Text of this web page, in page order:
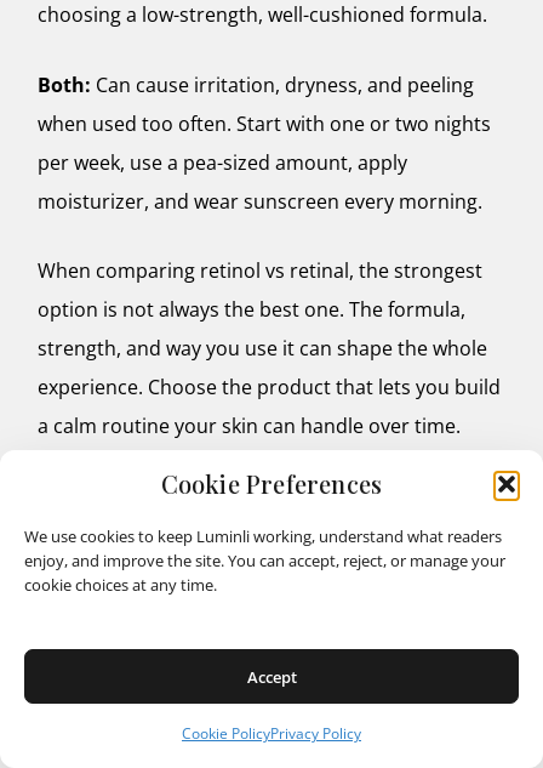
Cookie Preferences
We use cookies to keep Luminli working, understand what readers
enjoy, and improve the site. You can accept, reject, or manage your
cookie choices at any time.
Accept
Cookie PolicyPrivacy Policy
choosing a low-strength, well-cushioned formula.
Both: Can cause irritation, dryness, and peeling
when used too often. Start with one or two nights
per week, use a pea-sized amount, apply
moisturizer, and wear sunscreen every morning.
When comparing retinol vs retinal, the strongest
option is not always the best one. The formula,
strength, and way you use it can shape the whole
experience. Choose the product that lets you build
a calm routine your skin can handle over time.
FAQ
area, but the skin there is thinner and may become
irritated more easily. It is best to choose a product